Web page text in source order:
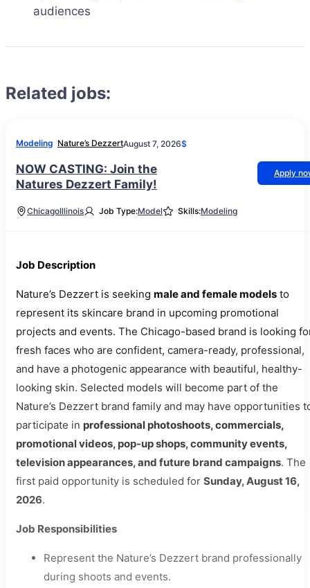
audiences
Related jobs:
Modeling Nature’s DezzertAugust 7, 2026$
NOW CASTING: Join the
Natures Dezzert Family!
Apply
ChicagoIllinois Job Type:Model Skills:Modeling
Job Description
Nature’s Dezzert is seeking male and female models to
represent its skincare brand in upcoming promotional
projects and events. The Chicago-based brand is looking
fresh faces who are confident, camera-ready, professional,
and have a photogenic appearance with beautiful, healthy-
looking skin. Selected models will become part of the
Nature’s Dezzert brand family and may have opportunities
participate in professional photoshoots, commercials,
promotional videos, pop-up shops, community events,
television appearances, and future brand campaigns. The
first paid opportunity is scheduled for Sunday, August 16,
2026.
Job Responsibilities
Represent the Nature’s Dezzert brand professionally
during shoots and events.